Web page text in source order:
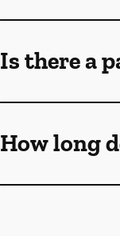
Is there a
How long